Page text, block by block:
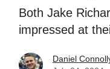
Both Jake
impressed at
Daniel